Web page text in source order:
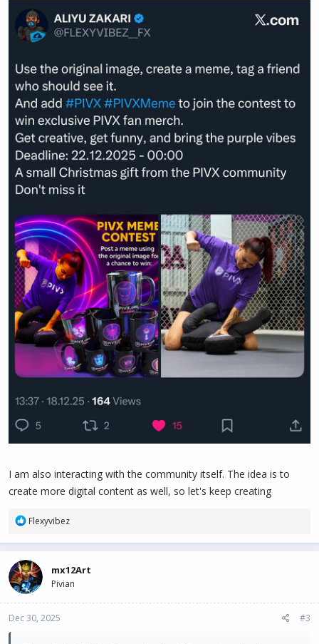
I am also interacting with the community itself. The idea is to
create more digital content as well, so let's keep creating
R
a
c
t
i
o
s
Flexyvibez
mx12Art
Pivian
Dec 30, 2025 #3